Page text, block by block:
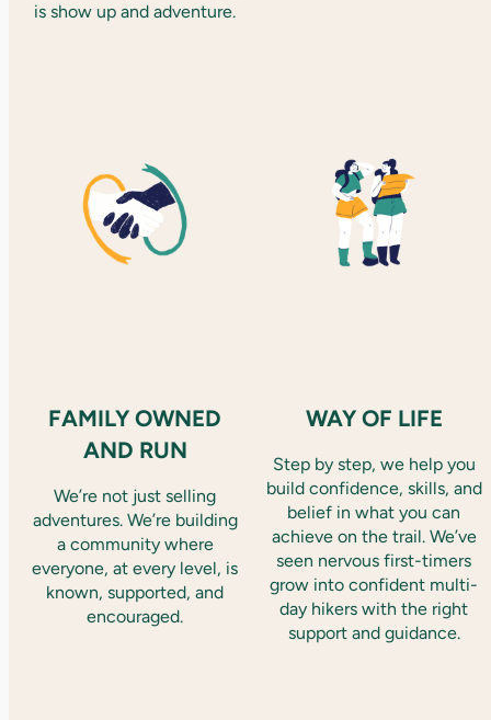
is show up and adventure.
FAMILY OWNED
AND RUN
We’re not just selling
adventures. We’re building
a community where
everyone, at every level, is
known, supported, and
encouraged.
WAY OF LIFE
Step by step, we help you
build confidence, skills, and
belief in what you can
achieve on the trail. We’ve
seen nervous first-timers
grow into confident multi-
day hikers with the right
support and guidance.